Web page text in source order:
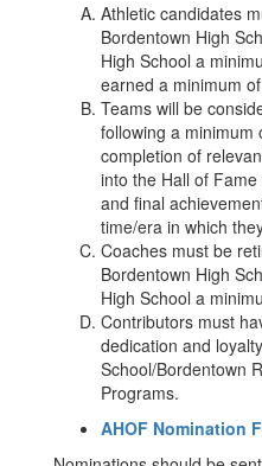
Athletic candidates
Bordentown High
High School a
earned a minimum
Teams will be
following a minimum
completion of
into the Hall of
and final
time/era in which
Coaches must be
Bordentown High
High School a
Contributors must
dedication and
School/Bordentown
Programs.
AHOF Nomination